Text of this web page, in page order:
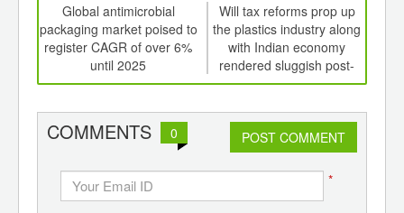
Global antimicrobial
packaging market poised to
register CAGR of over 6%
until 2025
Will tax reforms prop up
the plastics industry along
with Indian economy
rendered sluggish post-
demonetization
COMMENTS 0 POST COMMENT
*